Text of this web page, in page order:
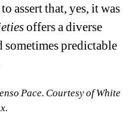
assert that, yes, it was
offers a diverse
sometimes predictable
Pace. Courtesy of White